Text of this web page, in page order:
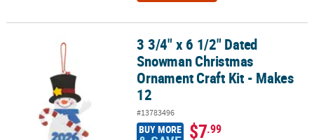
3 3/4" x 6 1/2" Dated Snowman Christmas Ornament Craft Kit -
3 3/4" x 6 1/2" Dated
Snowman Christmas
Ornament Craft Kit - Makes
12
#13783496
BUY MORE $7.99